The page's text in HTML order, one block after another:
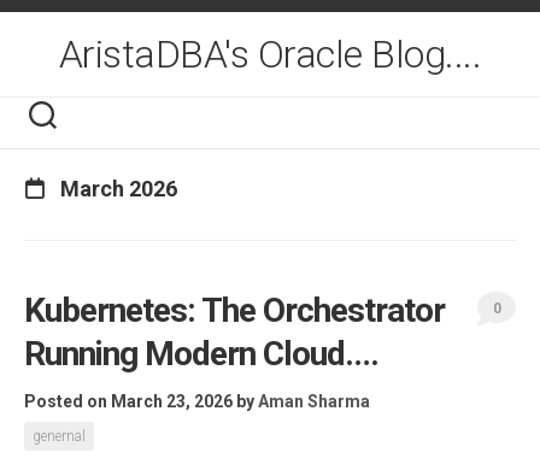
Skip
contentAristaDBA's Oracle Blog....
March 2026
Kubernetes: The Orchestrator
Running Modern Cloud….
Posted on March 23, 2026 byAman Sharma
genernal
0